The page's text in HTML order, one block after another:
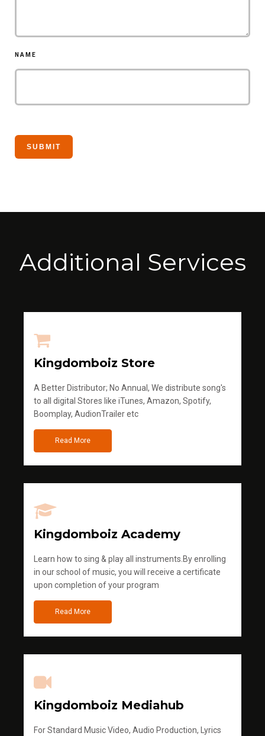
NAME
Additional Services
Kingdomboiz Store
A Better Distributor; No Annual, We distribute song's
to all digital Stores like iTunes, Amazon, Spotify,
Boomplay, AudionTrailer etc
Read More
Kingdomboiz Academy
Learn how to sing & play all instruments.By enrolling
in our school of music, you will receive a certificate
upon completion of your program
Read More
Kingdomboiz Mediahub
For Standard Music Video, Audio Production, Lyrics